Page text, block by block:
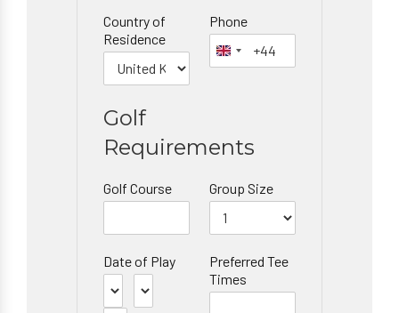
Country of
Residence
Phone
Golf
Requirements
Golf Course Group Size
Date of Play
Preferred Tee
Times